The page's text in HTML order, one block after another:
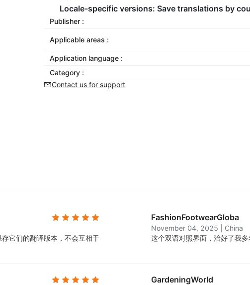
Locale-specific versions: Save translations by
Publisher :
Applicable areas :
Application language :
Category :
Contact us for support
它们的翻译版本，不会互相干
FashionFootwearGloba
November 04, 2025
China
这个双语对照界面，治好了我多
GardeningWorld